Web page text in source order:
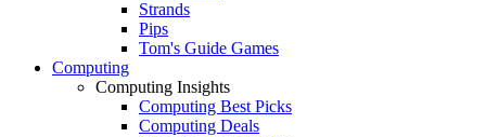
Strands
Pips
Tom's Guide Games
Computing
Computing Insights
Computing Best Picks
Computing Deals